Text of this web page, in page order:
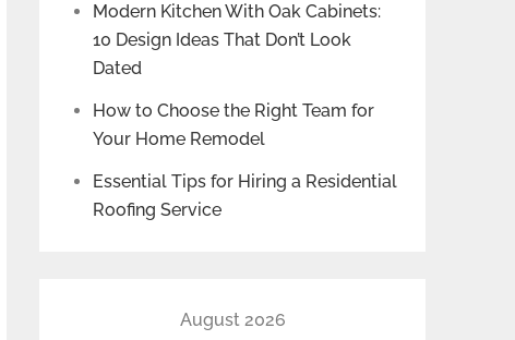
Modern Kitchen With Oak Cabinets:
10 Design Ideas That Don’t Look
Dated
How to Choose the Right Team for
Your Home Remodel
Essential Tips for Hiring a Residential
Roofing Service
August 2026